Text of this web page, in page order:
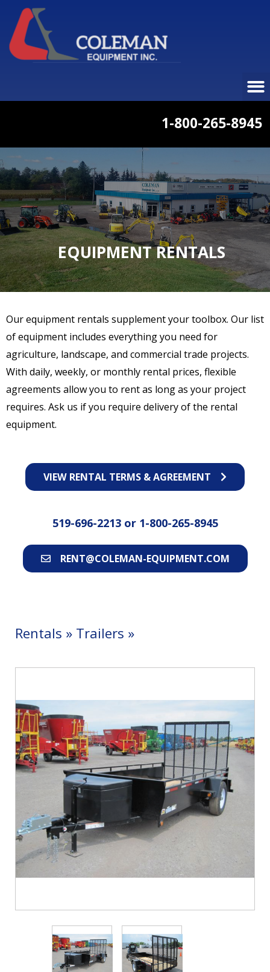
1-800-265-8945
EQUIPMENT RENTALS
Our equipment rentals supplement your toolbox. Our list
of equipment includes everything you need for
agriculture, landscape, and commercial trade projects.
With daily, weekly, or monthly rental prices, flexible
agreements allow you to rent as long as your project
requires. Ask us if you require delivery of the rental
equipment.
VIEW RENTAL TERMS & AGREEMENT
519-696-2213 or 1-800-265-8945
RENT@COLEMAN-EQUIPMENT.COM
Rentals » Trailers »